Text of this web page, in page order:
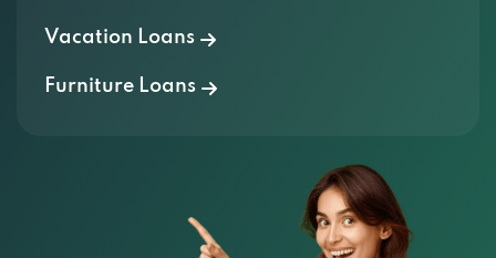
Vacation Loans
Furniture Loans